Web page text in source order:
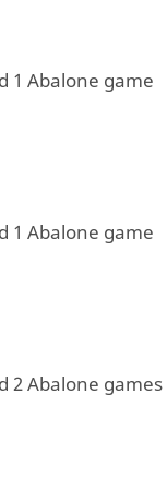
1 Abalone game
1 Abalone game
2 Abalone games